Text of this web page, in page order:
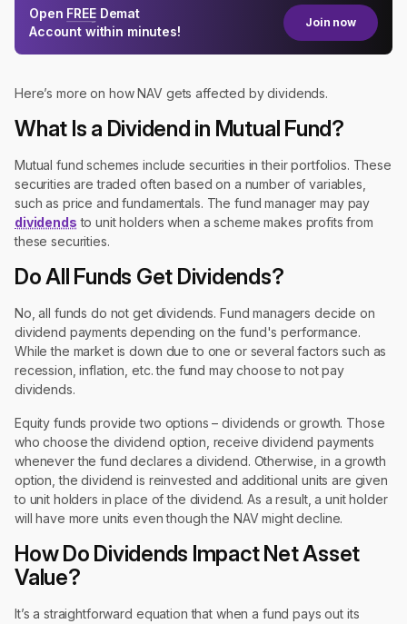
Open FREE Demat
Account within minutes!
Join now
Here’s more on how NAV gets affected by dividends.
What Is a Dividend in Mutual Fund?
Mutual fund schemes include securities in their portfolios. These
securities are traded often based on a number of variables,
such as price and fundamentals. The fund manager may pay
dividends to unit holders when a scheme makes profits from
these securities.
Do All Funds Get Dividends?
No, all funds do not get dividends. Fund managers decide on
dividend payments depending on the fund's performance.
While the market is down due to one or several factors such as
recession, inflation, etc. the fund may choose to not pay
dividends.
Equity funds provide two options – dividends or growth. Those
who choose the dividend option, receive dividend payments
whenever the fund declares a dividend. Otherwise, in a growth
option, the dividend is reinvested and additional units are given
to unit holders in place of the dividend. As a result, a unit holder
will have more units even though the NAV might decline.
How Do Dividends Impact Net Asset
Value?
It’s a straightforward equation that when a fund pays out its